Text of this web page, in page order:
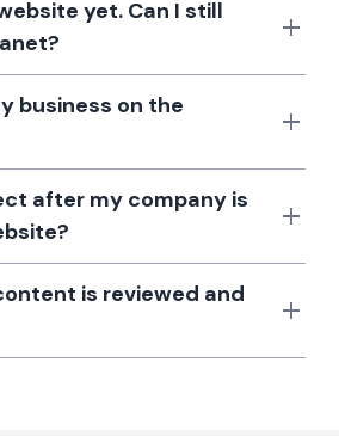
yet. Can I still
business on the
after my company is
is reviewed and